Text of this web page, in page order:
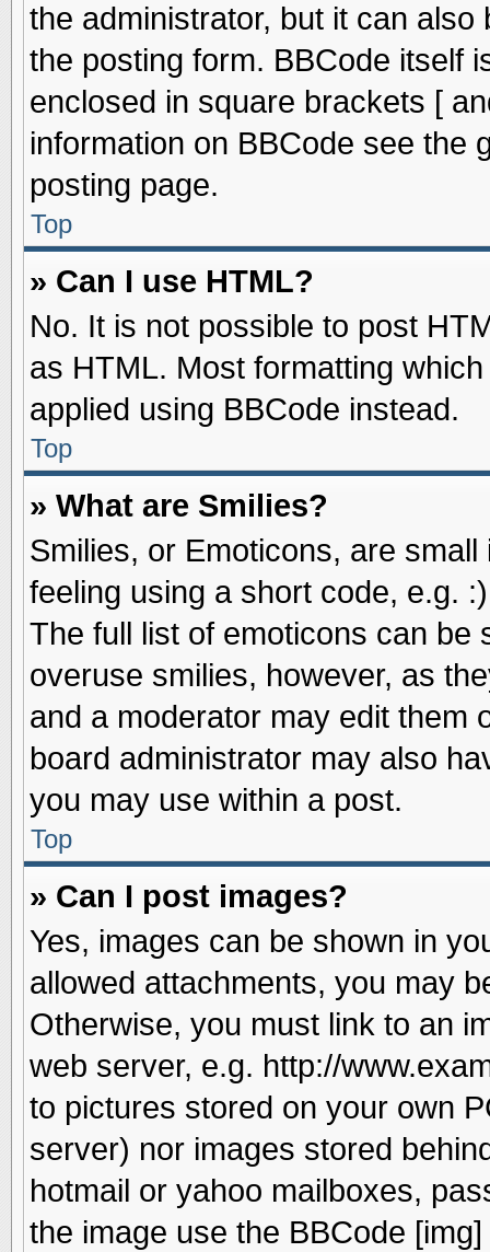
the administrator, but it can
the posting form. BBCode itself
enclosed in square brackets [
information on BBCode see the
posting page.
Top
» Can I use HTML?
No. It is not possible to post
as HTML. Most formatting
applied using BBCode instead.
Top
» What are Smilies?
Smilies, or Emoticons, are
feeling using a short code, e.g.
The full list of emoticons can be
overuse smilies, however, as
and a moderator may edit them
board administrator may also
you may use within a post.
Top
» Can I post images?
Yes, images can be shown in
allowed attachments, you may
Otherwise, you must link to an
web server, e.g. http://
to pictures stored on your own
server) nor images stored
hotmail or yahoo mailboxes,
the image use the BBCode [img]